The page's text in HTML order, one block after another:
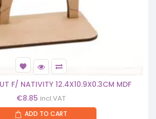
F/ NATIVITY 12.4X10.9X0.3CM MDF
€8.85 incl.VAT
ADD TO CART